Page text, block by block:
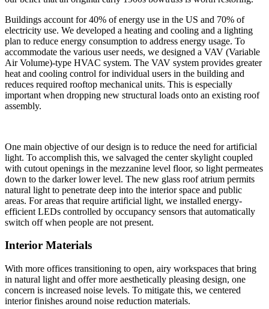
Buildings account for 40% of energy use in the US and 70% of
electricity use. We developed a heating and cooling and a lighting
plan to reduce energy consumption to address energy usage. To
accommodate the various user needs, we designed a VAV (Variable
Air Volume)-type HVAC system. The VAV system provides greater
heat and cooling control for individual users in the building and
reduces required rooftop mechanical units. This is especially
important when dropping new structural loads onto an existing roof
assembly.
One main objective of our design is to reduce the need for artificial
light. To accomplish this, we salvaged the center skylight coupled
with cutout openings in the mezzanine level floor, so light permeates
down to the darker lower level. The new glass roof atrium permits
natural light to penetrate deep into the interior space and public
areas. For areas that require artificial light, we installed energy-
efficient LEDs controlled by occupancy sensors that automatically
switch off when people are not present.
Interior Materials
With more offices transitioning to open, airy workspaces that bring
in natural light and offer more aesthetically pleasing design, one
concern is increased noise levels. To mitigate this, we centered
interior finishes around noise reduction materials.